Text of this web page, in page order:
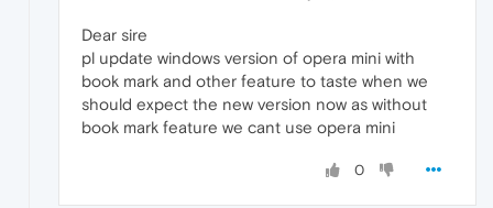
Dear sire
pl update windows version of opera mini with
book mark and other feature to taste when we
should expect the new version now as without
book mark feature we cant use opera mini
0